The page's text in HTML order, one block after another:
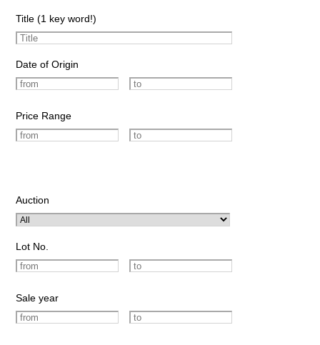
Title (1 key word!)
Date of Origin
Price Range
Auction
Lot No.
Sale year